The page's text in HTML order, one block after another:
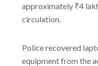
approximately ₹4
circulation.
Police recovered
equipment from the